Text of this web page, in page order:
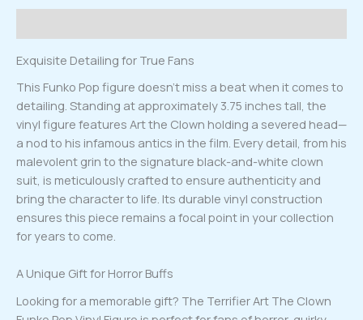
Exquisite Detailing for True Fans
This Funko Pop figure doesn’t miss a beat when it comes to
detailing. Standing at approximately 3.75 inches tall, the
vinyl figure features Art the Clown holding a severed head—
a nod to his infamous antics in the film. Every detail, from his
malevolent grin to the signature black-and-white clown
suit, is meticulously crafted to ensure authenticity and
bring the character to life. Its durable vinyl construction
ensures this piece remains a focal point in your collection
for years to come.
A Unique Gift for Horror Buffs
Looking for a memorable gift? The Terrifier Art The Clown